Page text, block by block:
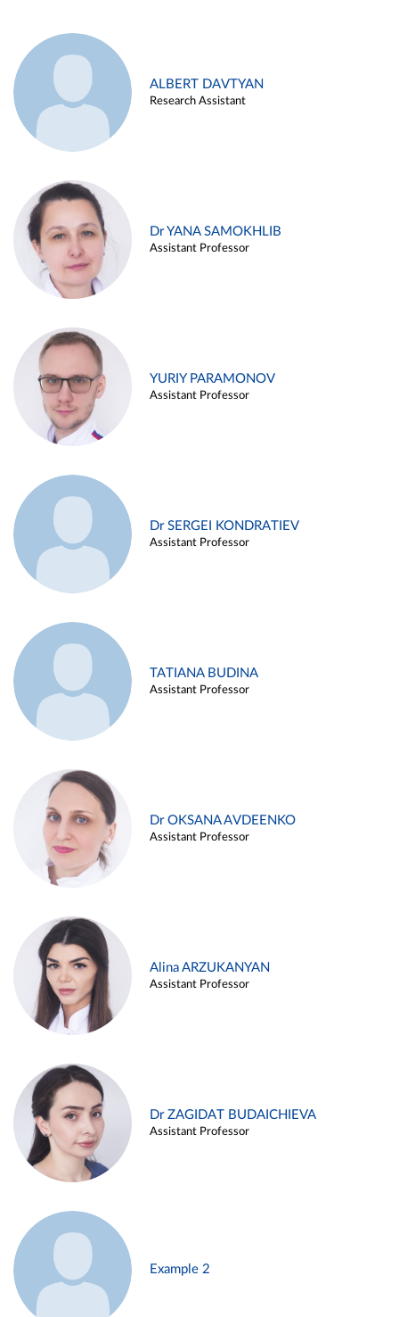
ALBERT DAVTYAN
Research Assistant
Dr YANA SAMOKHLIB
Assistant Professor
YURIY PARAMONOV
Assistant Professor
Dr SERGEI KONDRATIEV
Assistant Professor
TATIANA BUDINA
Assistant Professor
Dr OKSANA AVDEENKO
Assistant Professor
Alina ARZUKANYAN
Assistant Professor
Dr ZAGIDAT BUDAICHIEVA
Assistant Professor
Example 2